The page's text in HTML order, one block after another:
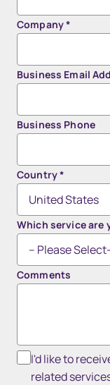
Company*
Business Email
Business Phone
Country*
Which service are
Comments
I'd like to
related